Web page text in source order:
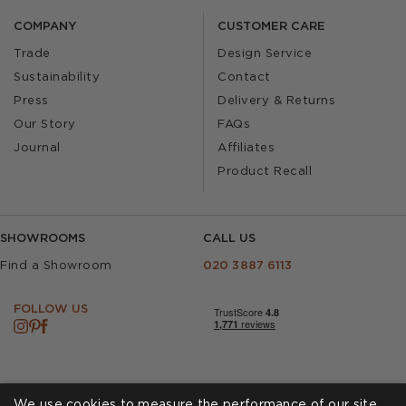
COMPANY
Trade
Sustainability
Press
Our Story
Journal
CUSTOMER CARE
Design Service
Contact
Delivery & Returns
FAQs
Affiliates
Product Recall
SHOWROOMS
Find a Showroom
CALL US
020 3887 6113
FOLLOW US